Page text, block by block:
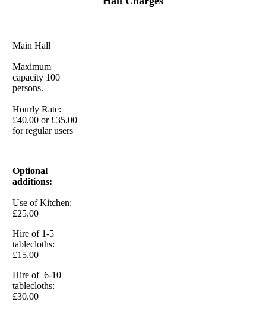
Main Hall
Maximum
capacity 100
persons.
Hourly Rate:
£40.00 or £35.00
for regular users
Optional
additions:
Use of Kitchen:
£25.00
Hire of 1-5
tablecloths:
£15.00
Hire of 6-10
tablecloths:
£30.00